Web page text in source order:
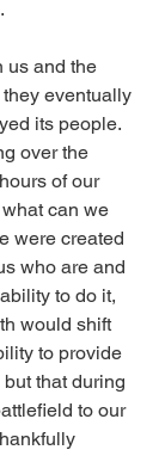
us and the
eventually
its people.
over the
of our
can we
were created
who are and
to do it,
would shift
to provide
that during
to our